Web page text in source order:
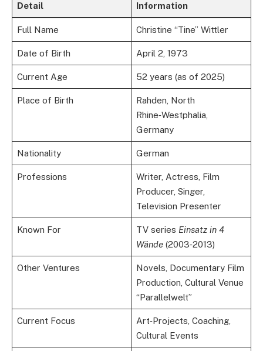
Detail Information
Full Name Christine “Tine” Wittler
Date of Birth April 2, 1973
Current Age 52 years (as of 2025)
Place of Birth
Rahden, North
Rhine‑Westphalia,
Germany
Nationality German
Professions
Writer, Actress, Film
Producer, Singer,
Television Presenter
Known For TV series Einsatz in 4
Wände(2003‑2013)
Other Ventures
Novels, Documentary Film
Production, Cultural Venue
“Parallelwelt”
Current Focus
Art‑Projects, Coaching,
Cultural Events